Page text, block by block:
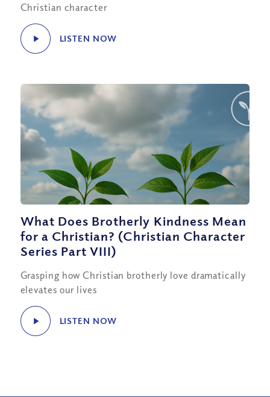
Christian character
LISTEN NOW
What Does Brotherly Kindness Mean
for a Christian? (Christian Character
Series Part VIII)
Grasping how Christian brotherly love dramatically
elevates our lives
LISTEN NOW